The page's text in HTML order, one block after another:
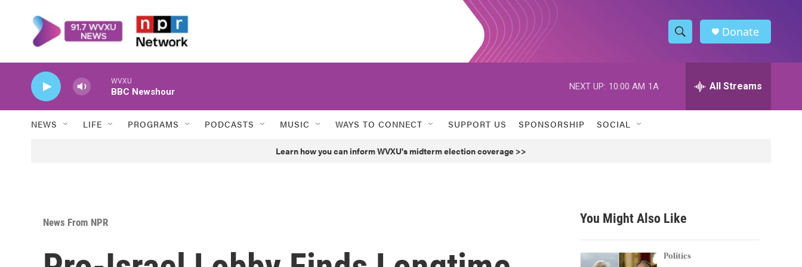
S
h
w
h
h
Donate
WVXU
BBC Newshour
NEXT UP: 10:00 AM 1A All Streams
NEWS LIFE PROGRAMS PODCASTS MUSIC WAYS TO CONNECT SUPPORT US SPONSORSHIP SOCIAL
Learn how you can inform WVXU's midterm election coverage >>
News From NPR You Might Also Like
Politics